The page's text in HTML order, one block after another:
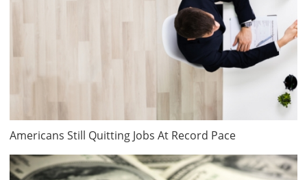
Americans Still Quitting Jobs At Record Pace